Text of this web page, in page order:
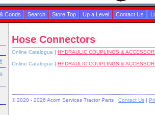
Conds Search Store Top Up a Level Contact Us
Hose Connectors
Online Catalogue | HYDRAULIC COUPLINGS &
Online Catalogue | HYDRAULIC COUPLINGS &
© 2020 - 2026 Acorn Services Tractor Parts Contact Us |